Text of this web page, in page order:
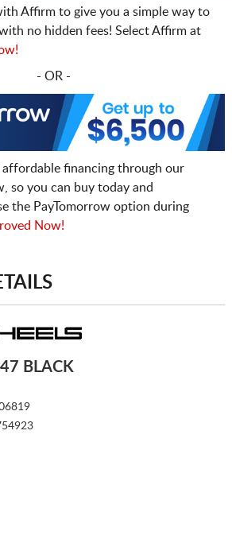
Affirm to give you a simple way to
no hidden fees! Select Affirm at
- OR -
affordable financing through our
so you can buy today and
the PayTomorrow option during
Now!
BLACK